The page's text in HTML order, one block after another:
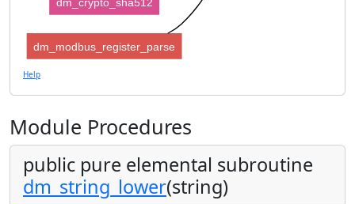
dm_modbus_register_parse
Help
Module Procedures
public pure elemental subroutine
dm_string_lower(string)